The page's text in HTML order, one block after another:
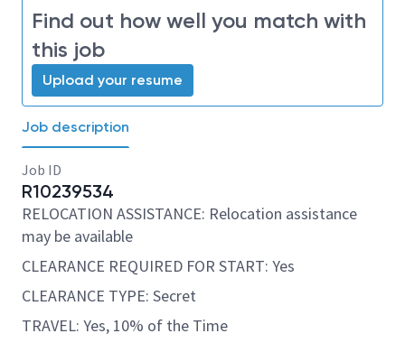
Find out how well you match with
this job
Upload your resume
Job description
Job ID
R10239534
RELOCATION ASSISTANCE: Relocation assistance
may be available
CLEARANCE REQUIRED FOR START: Yes
CLEARANCE TYPE: Secret
TRAVEL: Yes, 10% of the Time